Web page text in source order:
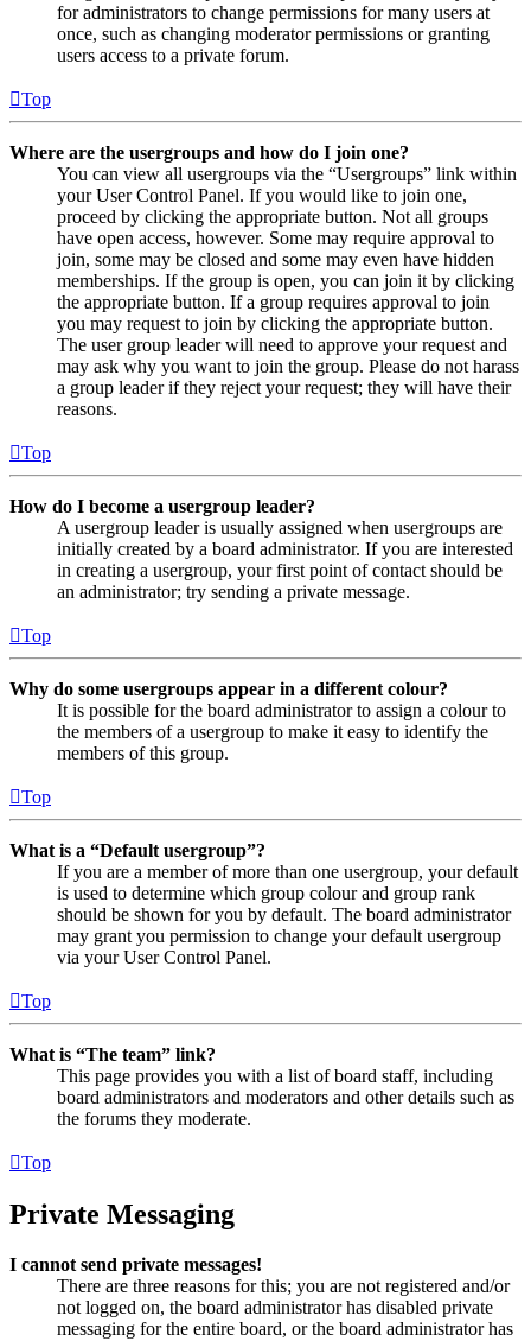
for administrators to change permissions for many users at
once, such as changing moderator permissions or granting
users access to a private forum.
Top
Where are the usergroups and how do I join one?
You can view all usergroups via the “Usergroups” link within
your User Control Panel. If you would like to join one,
proceed by clicking the appropriate button. Not all groups
have open access, however. Some may require approval to
join, some may be closed and some may even have hidden
memberships. If the group is open, you can join it by clicking
the appropriate button. If a group requires approval to join
you may request to join by clicking the appropriate button.
The user group leader will need to approve your request and
may ask why you want to join the group. Please do not harass
a group leader if they reject your request; they will have their
reasons.
Top
How do I become a usergroup leader?
A usergroup leader is usually assigned when usergroups are
initially created by a board administrator. If you are interested
in creating a usergroup, your first point of contact should be
an administrator; try sending a private message.
Top
Why do some usergroups appear in a different colour?
It is possible for the board administrator to assign a colour to
the members of a usergroup to make it easy to identify the
members of this group.
Top
What is a “Default usergroup”?
If you are a member of more than one usergroup, your default
is used to determine which group colour and group rank
should be shown for you by default. The board administrator
may grant you permission to change your default usergroup
via your User Control Panel.
Top
What is “The team” link?
This page provides you with a list of board staff, including
board administrators and moderators and other details such as
the forums they moderate.
Top
Private Messaging
I cannot send private messages!
There are three reasons for this; you are not registered and/or
not logged on, the board administrator has disabled private
messaging for the entire board, or the board administrator has